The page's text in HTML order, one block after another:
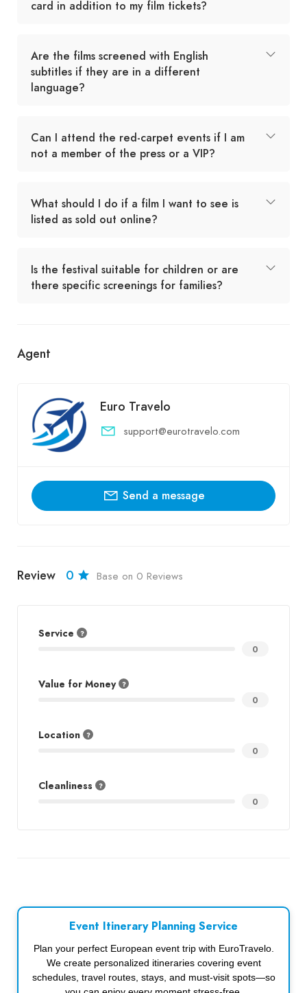
card in addition to my film tickets?
Are the films screened with English
subtitles if they are in a different
language?
Can I attend the red-carpet events if I am
not a member of the press or a VIP?
What should I do if a film I want to see is
listed as sold out online?
Is the festival suitable for children or are
there specific screenings for families?
Agent
Euro Travelo
support@eurotravelo.com
Send a message
Review 0 Base on 0 Reviews
Service
0
Value for Money
0
Location
0
Cleanliness
0
Event Itinerary Planning Service
Plan your perfect European event trip with EuroTravelo.
We create personalized itineraries covering event
schedules, travel routes, stays, and must-visit spots—so